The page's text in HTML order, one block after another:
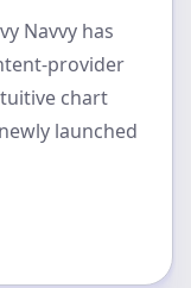
Navvy has
provider
chart
launched